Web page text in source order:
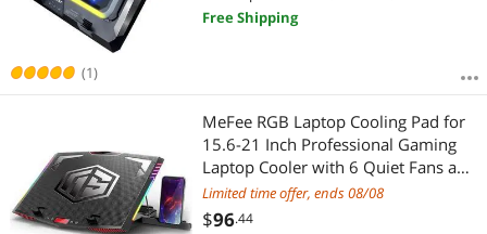
(1)
Temperature Drops by 20-30
Degrees
Free Shipping
MeFee RGB Laptop Cooling Pad for
15.6-21 Inch Professional Gaming
Laptop Cooler with 6 Quiet Fans and
Button Control, Pure Metal Panel
Portable Cooler
Limited time offer, ends 08/08
$96.44